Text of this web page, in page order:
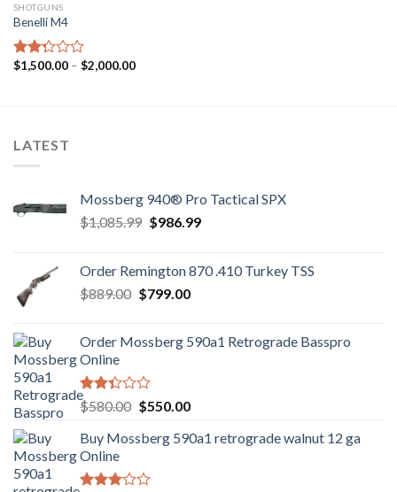
SHOTGUNS
Benelli M4
Rated
$1,500.00 – $2,000.00Price
LATEST
Mossberg 940® Pro Tactical SPX
$1,085.99 Original
$1,085.99.
$986.99Current
$986.99.
Order Remington 870 .410 Turkey TSS
$889.00 Original
$889.00.
$799.00Current
$799.00.
Order Mossberg 590a1 Retrograde Basspro
Online
Rated
2.35
out
of 5
$580.00 Original
was:
$550.00Current
is:
Buy Mossberg 590a1 retrograde walnut 12 ga
Online